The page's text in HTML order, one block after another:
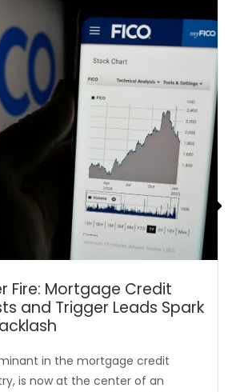
Fire: Mortgage Credit
and Trigger Leads Spark
in the mortgage credit
is now at the center of an